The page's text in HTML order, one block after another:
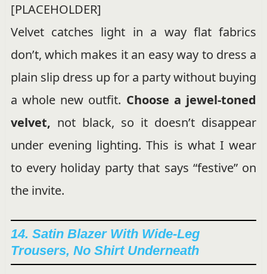
[PLACEHOLDER]
Velvet catches light in a way flat fabrics
don’t, which makes it an easy way to dress a
plain slip dress up for a party without buying
a whole new outfit. Choose a jewel-toned
velvet, not black, so it doesn’t disappear
under evening lighting. This is what I wear
to every holiday party that says “festive” on
the invite.
14. Satin Blazer With Wide-Leg
Trousers, No Shirt Underneath